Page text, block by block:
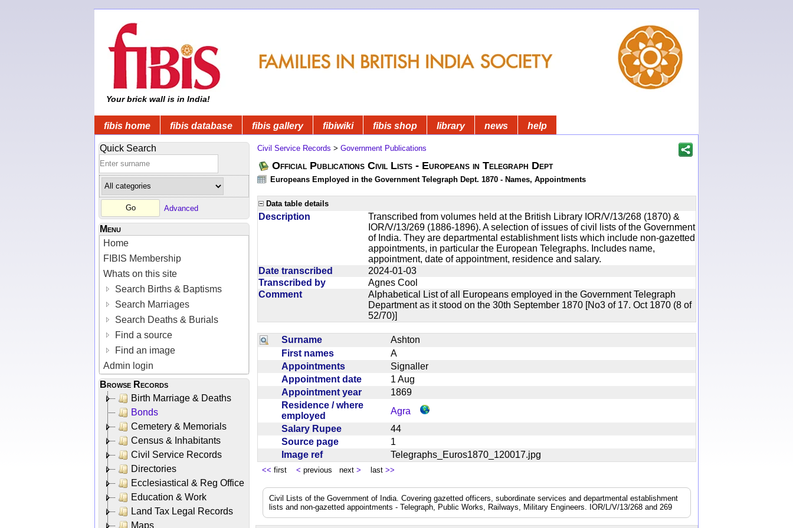
Your brick wall is in India!
fibis home fibis database fibis gallery fibiwiki fibis shop library news help
Quick Search
Advanced
Menu
Home
FIBIS Membership
Whats on this site
Search Births & Baptisms
Search Marriages
Search Deaths & Burials
Find a source
Find an image
Admin login
Browse Records
Birth Marriage & Deaths
Bonds
Cemetery & Memorials
Census & Inhabitants
Civil Service Records
Directories
Ecclesiastical & Reg Office
Education & Work
Land Tax Legal Records
Maps
Civil Service Records > Government Publications
Official Publications Civil Lists - Europeans in Telegraph Dept
Europeans Employed in the Government Telegraph Dept. 1870 - Names, Appointments
Data table details
Description
Transcribed from volumes held at the British Library IOR/V/13/268 (1870) &
IOR/V/13/269 (1886-1896). A selection of issues of civil lists of the Government
of India. They are departmental establishment lists which include non-gazetted
appointments, in particular the European Telegraphs. Includes name,
appointment, date of appointment, residence and salary.
Date transcribed
2024-01-03
Transcribed by
Agnes Cool
Comment
Alphabetical List of all Europeans employed in the Government Telegraph
Department as it stood on the 30th September 1870 [No3 of 17. Oct 1870 (8 of
52/70)]
Surname
Ashton
First names
A
Appointments
Signaller
Appointment date
1 Aug
Appointment year
1869
Residence / where
employed
Agra
Salary Rupee
44
Source page
1
Image ref
Telegraphs_Euros1870_120017.jpg
<< first < previous next > last >>
Civil Lists of the Government of India. Covering gazetted officers, subordinate services and departmental establishment
lists and non-gazetted appointments - Telegraph, Public Works, Railways, Military Engineers. IOR/L/V/13/268 and 269